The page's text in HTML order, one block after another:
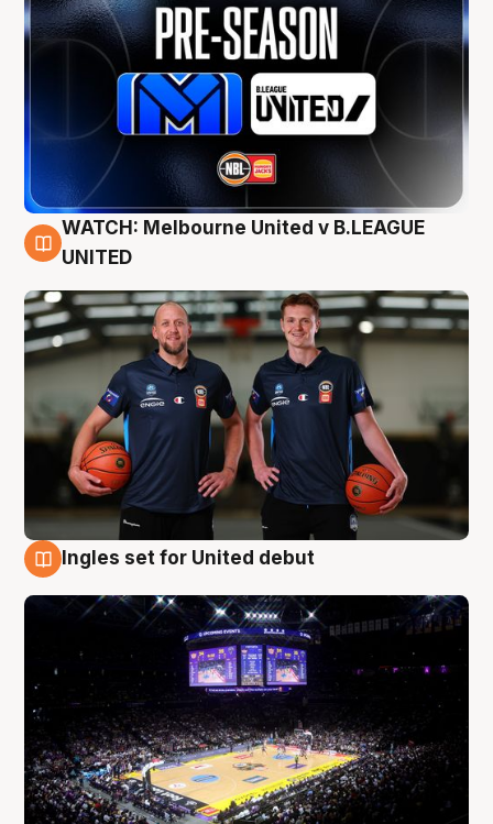
9 Aug
WATCH: Melbourne United v B.LEAGUE
UNITED
Ingles set for United debut